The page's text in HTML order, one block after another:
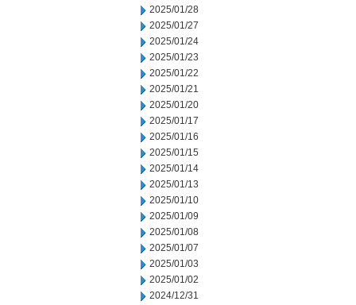
2025/01/28
2025/01/27
2025/01/24
2025/01/23
2025/01/22
2025/01/21
2025/01/20
2025/01/17
2025/01/16
2025/01/15
2025/01/14
2025/01/13
2025/01/10
2025/01/09
2025/01/08
2025/01/07
2025/01/03
2025/01/02
2024/12/31